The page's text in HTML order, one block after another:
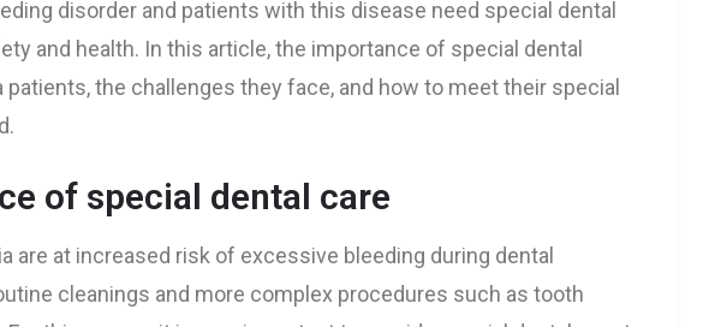
disorder and patients with this disease need special dental
and health. In this article, the importance of special dental
the challenges they face, and how to meet their special
of special dental care
are at increased risk of excessive bleeding during dental
cleanings and more complex procedures such as tooth